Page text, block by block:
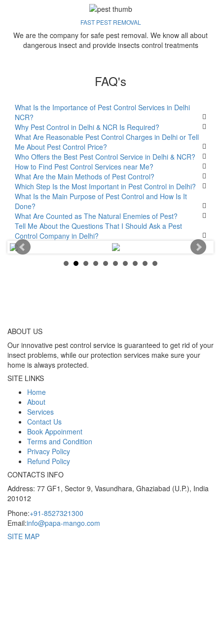
FAST PEST REMOVAL
We are the company for safe pest removal. We know all about
dangerous insect and provide insects control treatments
FAQ's
What Is the Importance of Pest Control Services in Delhi
NCR?
Why Pest Control in Delhi & NCR Is Required?
What Are Reasonable Pest Control Charges in Delhi or Tell
Me About Pest Control Price?
Who Offers the Best Pest Control Service in Delhi & NCR?
How to Find Pest Control Services near Me?
What Are the Main Methods of Pest Control?
Which Step Is the Most Important in Pest Control in Delhi?
What Is the Main Purpose of Pest Control and How Is It
Done?
What Are Counted as The Natural Enemies of Pest?
Tell Me About the Questions That I Should Ask a Pest
Control Company in Delhi?
ABOUT US
Our innovative pest control service is guaranteed to get rid of your
insect problems, while our protection services make sure your
home is always protected.
SITE LINKS
Home
About
Services
Contact Us
Book Appoinment
Terms and Condition
Privacy Policy
Refund Policy
CONTACTS INFO
Address: 77 GF1, Sector 9, Vasundhara, Ghaziabad (U.P.), India
201012
Phone:+91-8527321300
Email:info@papa-mango.com
SITE MAP